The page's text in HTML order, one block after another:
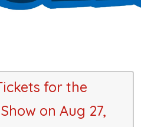
for the
Show on Aug 27,